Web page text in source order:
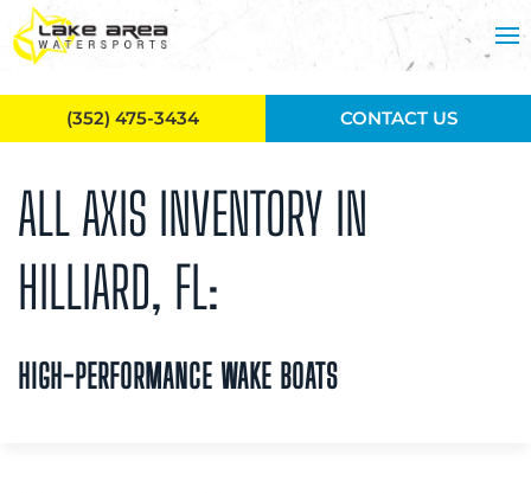
Skip to main content
ALL AXIS INVENTORY IN
HILLIARD, FL:
HIGH-PERFORMANCE WAKE BOATS
(352) 475-3434 CONTACT US